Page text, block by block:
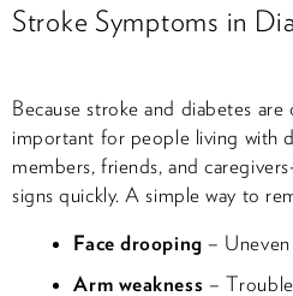
Stroke Symptoms in
Because stroke and diabetes are
important for people living with
members, friends, and
signs quickly. A simple way to
Face drooping –
Arm weakness –